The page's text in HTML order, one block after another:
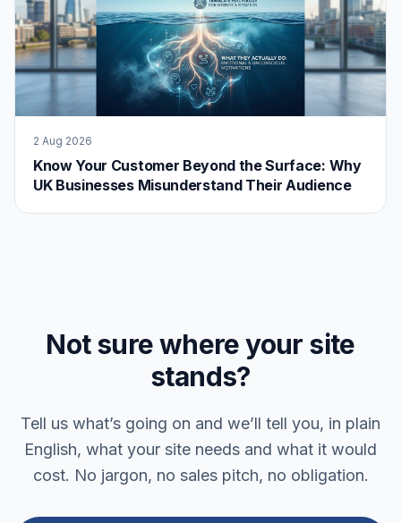
2 Aug 2026
Know Your Customer Beyond the Surface: Why
UK Businesses Misunderstand Their Audience
Not sure where your site
stands?
Tell us what’s going on and we’ll tell you, in plain
English, what your site needs and what it would
cost. No jargon, no sales pitch, no obligation.